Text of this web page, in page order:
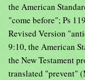
the American
"come before"; Ps
Revised Version
9:10, the American
the New Testament
translated "prevent"